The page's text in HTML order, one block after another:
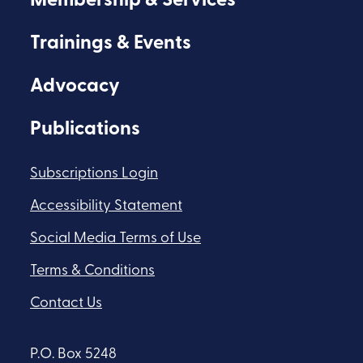
Trainings & Events
Advocacy
Publications
Subscriptions Login
Accessibility Statement
Social Media Terms of Use
Terms & Conditions
Contact Us
P.O. Box 5248